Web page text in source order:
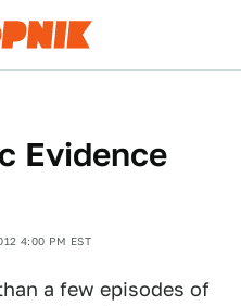
Evidence
4:00 PM EST
a few episodes of